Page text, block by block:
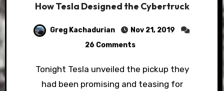
How Tesla Designed the Cybertruck
Greg Kachadurian
Nov 21, 2019
26 Comments
Tonight Tesla unveiled the pickup they
had been promising and teasing for